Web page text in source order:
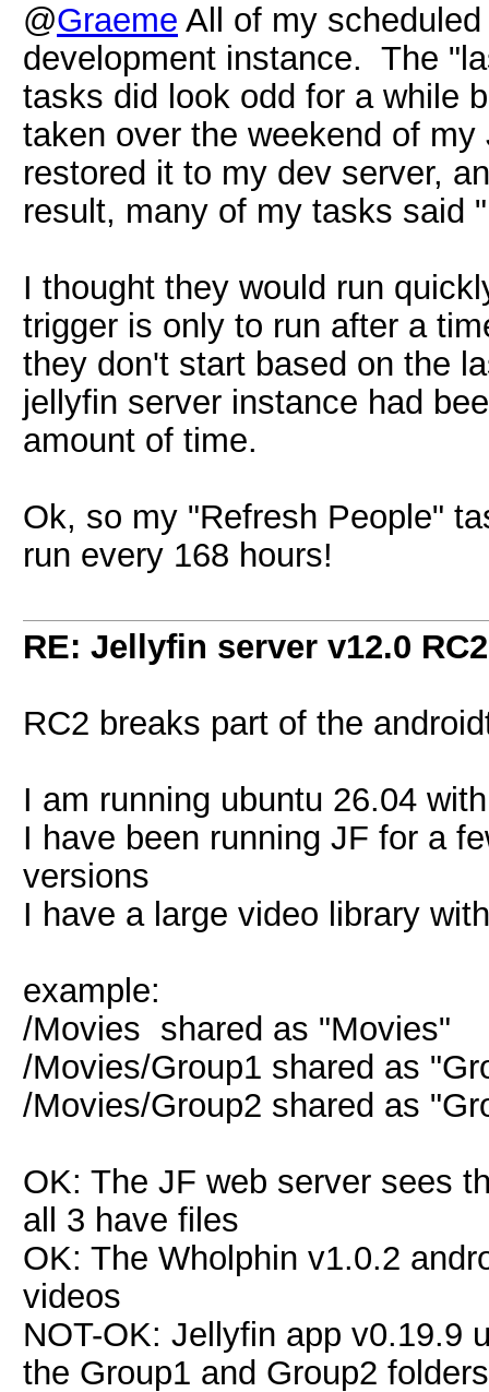
@Graeme All of my
development instance. The
tasks did look odd for a while
taken over the weekend of
restored it to my dev server,
result, many of my tasks said
I thought they would run
trigger is only to run after a
they don't start based on the
jellyfin server instance had
amount of time.
Ok, so my "Refresh People"
run every 168 hours!
RE: Jellyfin server v12.0
RC2 breaks part of the
I am running ubuntu 26.04
I have been running JF for a
versions
I have a large video library
example:
/Movies shared as "Movies"
/Movies/Group1 shared as
/Movies/Group2 shared as
OK: The JF web server sees
all 3 have files
OK: The Wholphin v1.0.2
videos
NOT-OK: Jellyfin app v0.19.9
the Group1 and Group2